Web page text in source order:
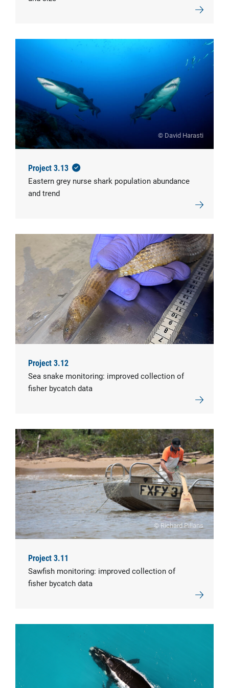
© David Harasti
Project 3.13
Eastern grey nurse shark population abundance
and trend
Project 3.12
Sea snake monitoring: improved collection of
fisher bycatch data
© Richard Pillans
Project 3.11
Sawfish monitoring: improved collection of
fisher bycatch data